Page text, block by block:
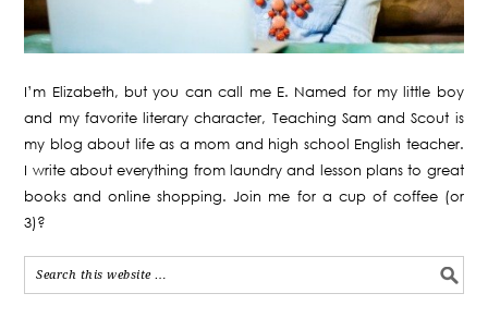
I’m Elizabeth, but you can call me E. Named for my little boy
and my favorite literary character, Teaching Sam and Scout is
my blog about life as a mom and high school English teacher.
I write about everything from laundry and lesson plans to great
books and online shopping. Join me for a cup of coffee (or
3)?